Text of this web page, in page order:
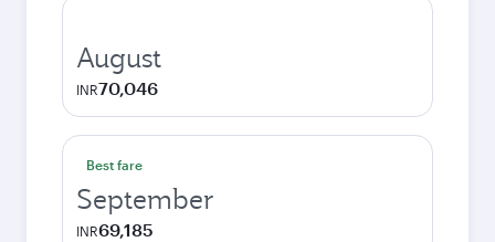
August
INR70,046
Best fare
September
INR69,185